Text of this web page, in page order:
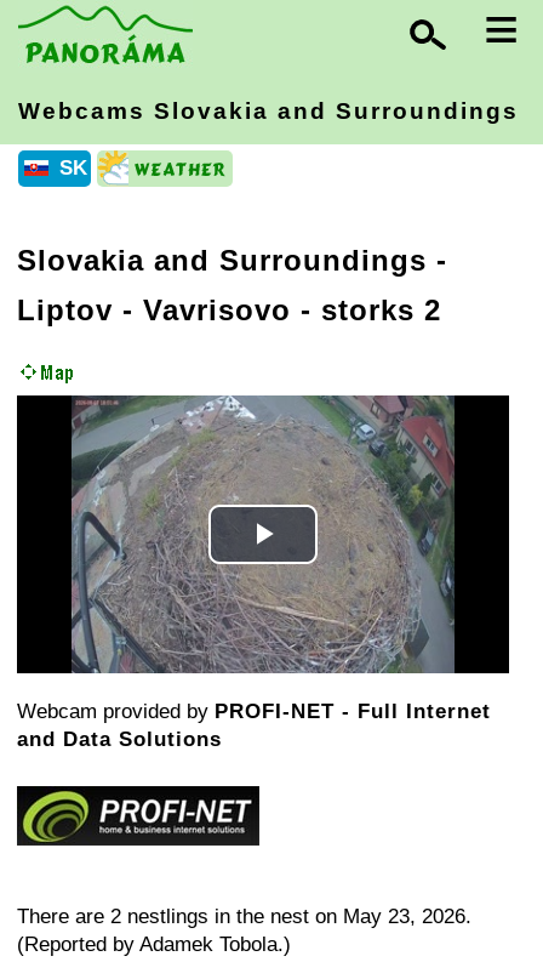
≡
Webcams Slovakia and Surroundings
SK
Slovakia and Surroundings -
Liptov - Vavrisovo - storks 2
Play
Video
Webcam provided by PROFI-NET - Full Internet
and Data Solutions
There are 2 nestlings in the nest on May 23, 2026.
(Reported by Adamek Tobola.)